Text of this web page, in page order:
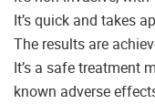
It’s quick and takes
The results are
It’s a safe treatment
known adverse